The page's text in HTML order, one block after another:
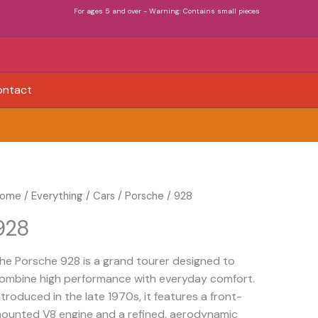
For ages 5 and over - Warning: Contains small pieces
/Everything /Cars /Porsche / 928
Porsche 928 is a grand tourer designed to
high performance with everyday comfort.
in the late 1970s, it features a front-
V8 engine and a refined, aerodynamic